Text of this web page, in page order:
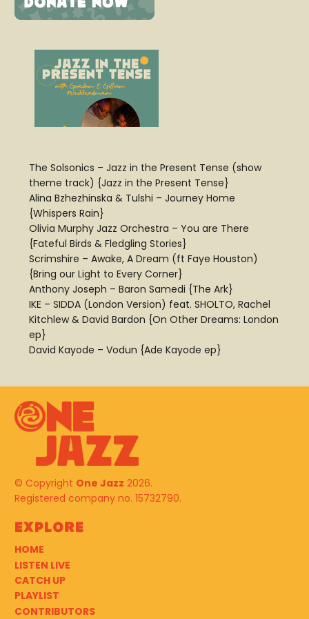
The Solsonics – Jazz in the Present Tense (show
theme track) {Jazz in the Present Tense}
Alina Bzhezhinska & Tulshi – Journey Home
{Whispers Rain}
Olivia Murphy Jazz Orchestra – You are There
{Fateful Birds & Fledgling Stories}
Scrimshire – Awake, A Dream (ft Faye Houston)
{Bring our Light to Every Corner}
Anthony Joseph – Baron Samedi {The Ark}
IKE – SIDDA (London Version) feat. SHOLTO, Rachel
Kitchlew & David Bardon {On Other Dreams: London
ep}
David Kayode – Vodun {Ade Kayode ep}
© Copyright One Jazz 2026.
Registered company no. 15732790.
Explore
HOME
LISTEN LIVE
CATCH UP
PLAYLIST
CONTRIBUTORS